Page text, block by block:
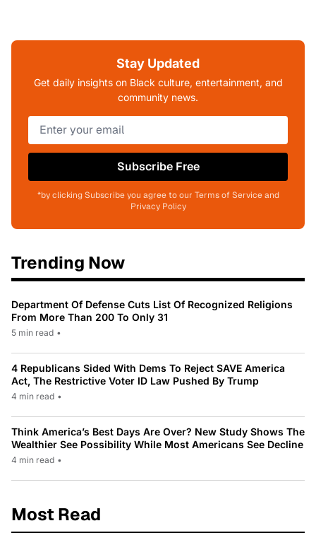
Stay Updated
Get daily insights on Black culture, entertainment, and
community news.
Subscribe Free
*by clicking Subscribe you agree to our Terms of Service and
Privacy Policy
Trending Now
Department Of Defense Cuts List Of Recognized Religions
From More Than 200 To Only 31
5 min read •
4 Republicans Sided With Dems To Reject SAVE America
Act, The Restrictive Voter ID Law Pushed By Trump
4 min read •
Think America’s Best Days Are Over? New Study Shows The
Wealthier See Possibility While Most Americans See Decline
4 min read •
Most Read